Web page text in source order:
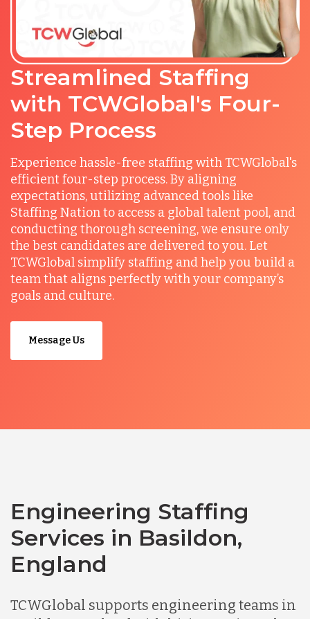
Streamlined Staffing
with TCWGlobal's Four-
Step Process
Experience hassle-free staffing with TCWGlobal's
efficient four-step process. By aligning
expectations, utilizing advanced tools like
Staffing Nation to access a global talent pool, and
conducting thorough screening, we ensure only
the best candidates are delivered to you. Let
TCWGlobal simplify staffing and help you build a
team that aligns perfectly with your company’s
goals and culture.
Message Us
Engineering Staffing
Services in Basildon,
England
TCWGlobal supports engineering teams in